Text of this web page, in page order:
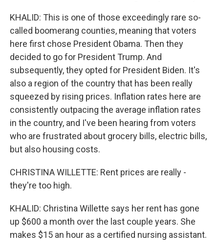
KHALID: This is one of those exceedingly rare so-
called boomerang counties, meaning that voters
here first chose President Obama. Then they
decided to go for President Trump. And
subsequently, they opted for President Biden. It's
also a region of the country that has been really
squeezed by rising prices. Inflation rates here are
consistently outpacing the average inflation rates
in the country, and I've been hearing from voters
who are frustrated about grocery bills, electric bills,
but also housing costs.
CHRISTINA WILLETTE: Rent prices are really -
they're too high.
KHALID: Christina Willette says her rent has gone
up $600 a month over the last couple years. She
makes $15 an hour as a certified nursing assistant.